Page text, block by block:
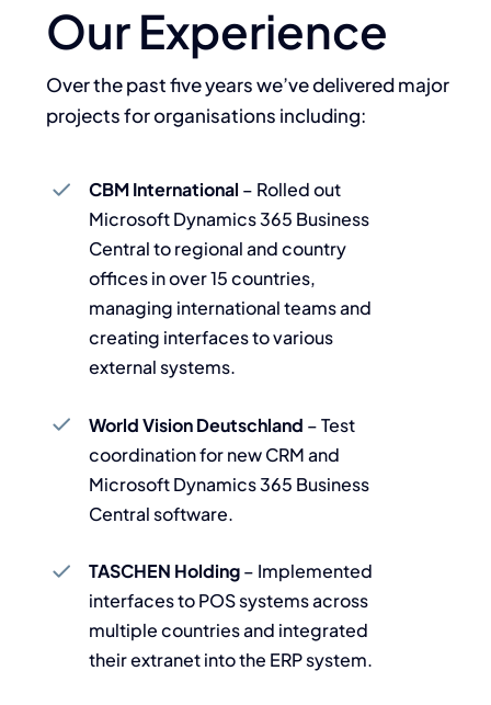
Our Experience
Over the past five years we’ve delivered major
projects for organisations including:
CBM International – Rolled out
Microsoft Dynamics 365 Business
Central to regional and country
offices in over 15 countries,
managing international teams and
creating interfaces to various
external systems.
World Vision Deutschland – Test
coordination for new CRM and
Microsoft Dynamics 365 Business
Central software.
TASCHEN Holding– Implemented
interfaces to POS systems across
multiple countries and integrated
their extranet into the ERP system.